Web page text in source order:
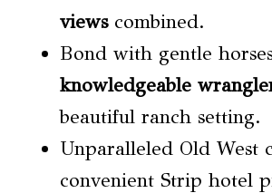
viewscombined.
Bond with gentle
knowledgeable
beautiful ranch setting.
Unparalleled Old West
convenient Strip hotel